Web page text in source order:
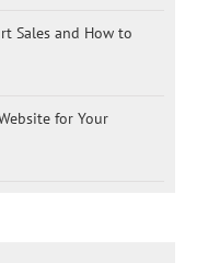
Sales and How to
for Your